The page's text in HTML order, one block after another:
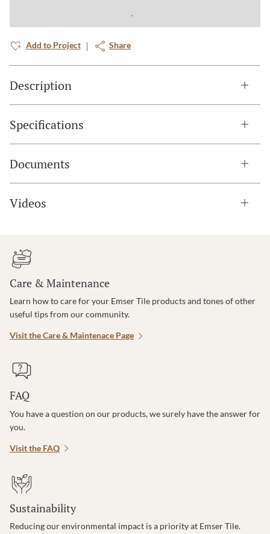
Add to Project Share
Description
Specifications
Documents
Videos
Care & Maintenance
Learn how to care for your Emser Tile products and tones of other
useful tips from our community.
Visit the Care & Maintenace Page
FAQ
You have a question on our products, we surely have the answer for
you.
Visit the FAQ
Sustainability
Reducing our environmental impact is a priority at Emser Tile.